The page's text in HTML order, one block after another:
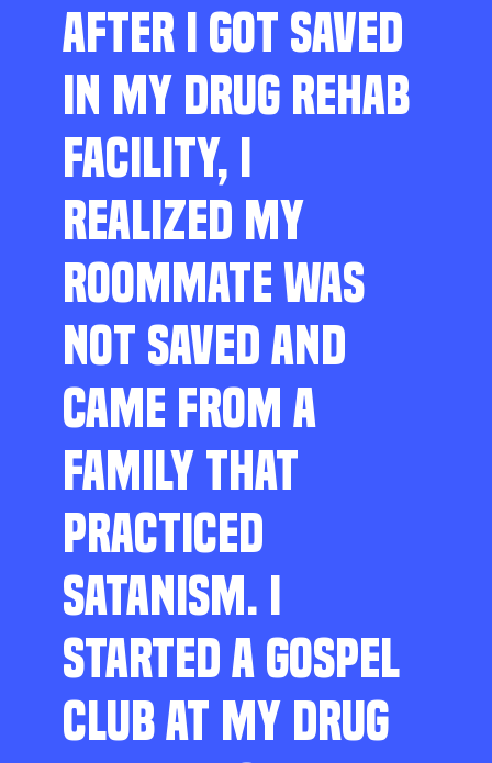
AFTER I GOT SAVED
IN MY DRUG REHAB
FACILITY, I
REALIZED MY
ROOMMATE WAS
NOT SAVED AND
CAME FROM A
FAMILY THAT
PRACTICED
SATANISM. I
STARTED A GOSPEL
CLUB AT MY DRUG